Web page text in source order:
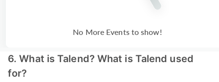
No More Events to show!
6. What is Talend? What is Talend used
for?